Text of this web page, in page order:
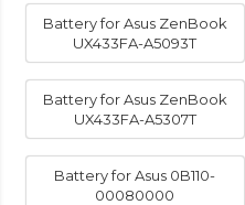
Battery for Asus ZenBook
UX433FA-A5093T
Battery for Asus ZenBook
UX433FA-A5307T
Battery for Asus 0B110-
00080000